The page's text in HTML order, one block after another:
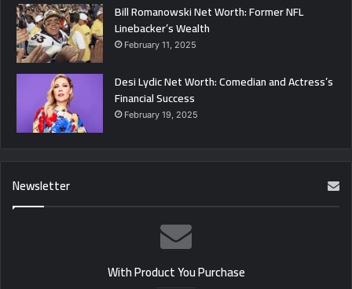
Bill Romanowski Net Worth: Former NFL
Linebacker’s Wealth
February 11, 2025
Desi Lydic Net Worth: Comedian and Actress’s
Financial Success
February 19, 2025
Newsletter
With Product You Purchase